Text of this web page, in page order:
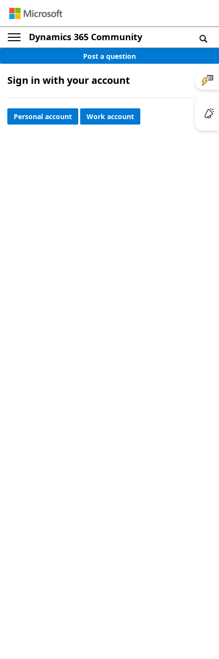
Dynamics 365 Community
Post a question
Sign in with your account
Personal account Work account